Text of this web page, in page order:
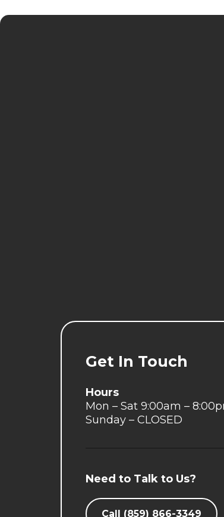
Get In Touch
Hours
Mon – Sat 9:00am –
Sunday – CLOSED
Need to Talk to Us?
Call (859) 866-3349